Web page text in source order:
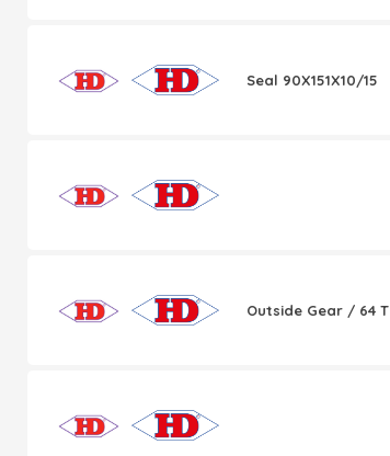
Seal 90X151X10/15
Outside Gear / 64 T